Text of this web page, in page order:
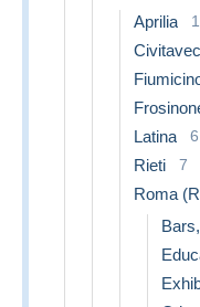
Aprilia 1
Latina 6
Rieti 7
Roma